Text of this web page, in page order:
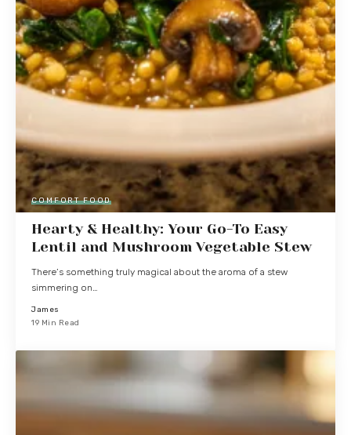
COMFORT FOOD
Hearty & Healthy: Your Go-To Easy
Lentil and Mushroom Vegetable Stew
There’s something truly magical about the aroma of a stew
simmering on…
James
19 Min Read